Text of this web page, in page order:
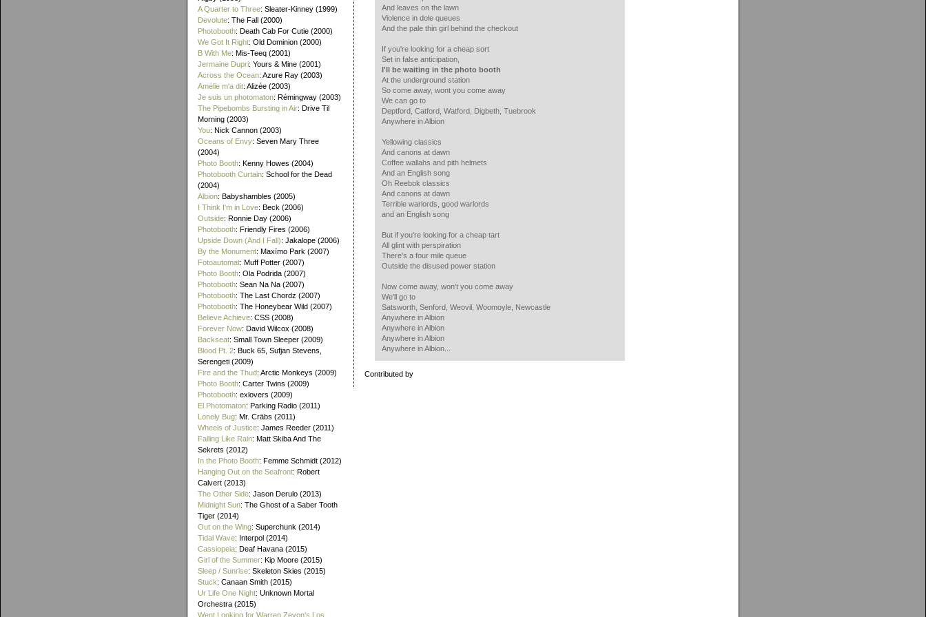
A Quarter to Three: Sleater-Kinney (1999)
Devolute: The Fall (2000)
Photobooth: Death Cab For Cutie (2000)
We Got It Right: Old Dominion (2000)
B With Me: Mis-Teeq (2001)
Jermaine Dupri: Yours & Mine (2001)
Across the Ocean: Azure Ray (2003)
Amélie m'a dit: Alizée (2003)
Je suis un photomaton: Rémingway (2003)
The Pipebombs Bursting in Air: Drive Til
Morning (2003)
You: Nick Cannon (2003)
Oceans of Envy: Seven Mary Three
(2004)
Photo Booth: Kenny Howes (2004)
Photobooth Curtain: School for the Dead
(2004)
Albion: Babyshambles (2005)
I Think I'm in Love: Beck (2006)
Outside: Ronnie Day (2006)
Photobooth: Friendly Fires (2006)
Upside Down (And I Fall): Jakalope (2006)
By the Monument: Maxïmo Park (2007)
Fotoautomat: Muff Potter (2007)
Photo Booth: Ola Podrida (2007)
Photobooth: Sean Na Na (2007)
Photobooth: The Last Chordz (2007)
Photobooth: The Honeybear Wild (2007)
Believe Achieve: CSS (2008)
Forever Now: David Wilcox (2008)
Backseat: Small Town Sleeper (2009)
Blood Pt. 2: Buck 65, Sufjan Stevens,
Serengeti (2009)
Fire and the Thud: Arctic Monkeys (2009)
Photo Booth: Carter Twins (2009)
Photobooth: exlovers (2009)
El Photomaton: Parking Radio (2011)
Lonely Bug: Mr. Cräbs (2011)
Wheels of Justice: James Reeder (2011)
Falling Like Rain: Matt Skiba And The
Sekrets (2012)
In the Photo Booth: Femme Schmidt (2012)
Hanging Out on the Seafront: Robert
Calvert (2013)
The Other Side: Jason Derulo (2013)
Midnight Sun: The Ghost of a Saber Tooth
Tiger (2014)
Out on the Wing: Superchunk (2014)
Tidal Wave: Interpol (2014)
Cassiopeia: Deaf Havana (2015)
Girl of the Summer: Kip Moore (2015)
Sleep / Sunrise: Skeleton Skies (2015)
Stuck: Canaan Smith (2015)
Ur Life One Night: Unknown Mortal
Orchestra (2015)
Went Looking for Warren Zevon's Los
And leaves on the lawn
Violence in dole queues
And the pale thin girl behind the checkout
If you're looking for a cheap sort
Set in false anticipation,
I'll be waiting in the photo booth
At the underground station
So come away, wont you come away
We can go to
Deptford, Catford, Watford, Digbeth, Tuebrook
Anywhere in Albion
Yellowing classics
And canons at dawn
Coffee wallahs and pith helmets
And an English song
Oh Reebok classics
And canons at dawn
Terrible warlords, good warlords
and an English song
But if you're looking for a cheap tart
All glint with perspiration
There's a four mile queue
Outside the disused power station
Now come away, won't you come away
We'll go to
Satsworth, Senford, Weovil, Woomoyle, Newcastle
Anywhere in Albion
Anywhere in Albion
Anywhere in Albion
Anywhere in Albion...
Contributed by